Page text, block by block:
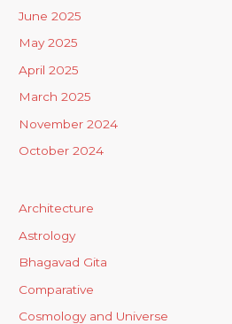
June 2025
May 2025
April 2025
March 2025
November 2024
October 2024
Architecture
Astrology
Bhagavad Gita
Comparative
Cosmology and Universe